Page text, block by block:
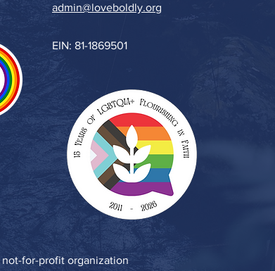
admin@loveboldly.org
EIN: 81-1869501
not-for-profit organization